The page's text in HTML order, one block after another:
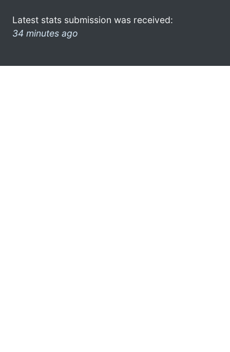
Latest stats submission was received:
34 minutes ago